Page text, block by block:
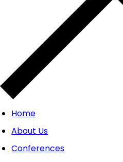
Home
About Us
Conferences